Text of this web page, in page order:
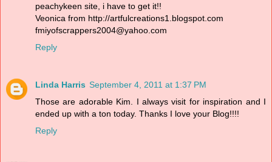
peachykeen site, i have to get it!!
Veonica from http://artfulcreations1.blogspot.com
fmiyofscrappers2004@yahoo.com
Reply
Linda Harris September 4, 2011 at 1:37 PM
Those are adorable Kim. I always visit for inspiration and I
ended up with a ton today. Thanks I love your Blog!!!!
Reply